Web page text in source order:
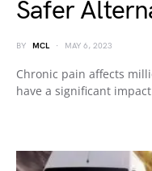
Safer
BY MCL MAY 6, 2023
Chronic pain affects
have a significant